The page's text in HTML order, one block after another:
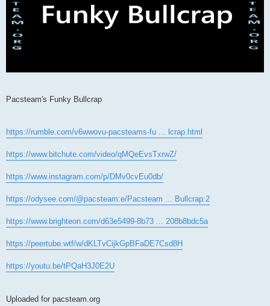
Pacsteam's Funky Bullcrap
https://rumble.com/v6wwovu-pacsteams-fu ... lcrap.html
https://www.bitchute.com/video/qMQeEvsTxrwZ/
https://www.instagram.com/p/DMv0cvEu0db/
https://odysee.com/@pacsteam:e/Pacsteam ... Bullcrap:2
https://www.brighteon.com/d63e5499-8b73 ... 208b8bdc5a
https://peertube.wtf/w/dKLTvCijkGpBFaDE7Csd8H
https://youtu.be/tPQaH3J0E2U
Uploaded for pacsteam.org